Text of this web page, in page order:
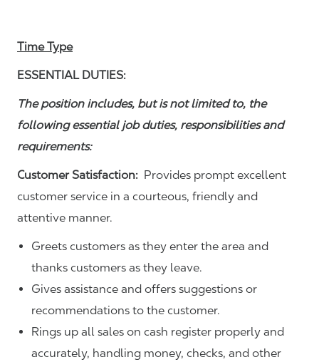
Time Type
ESSENTIAL DUTIES:
The position includes, but is not limited to, the
following essential job duties, responsibilities and
requirements:
Customer Satisfaction: Provides prompt excellent
customer service in a courteous, friendly and
attentive manner.
Greets customers as they enter the area and
thanks customers as they leave.
Gives assistance and offers suggestions or
recommendations to the customer.
Rings up all sales on cash register properly and
accurately, handling money, checks, and other